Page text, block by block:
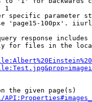
1
specific parameter
'page15-100px'.
response
for files in the
the given page(s)